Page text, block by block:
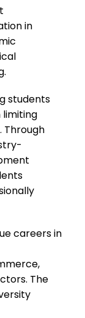
in
students
careers in
The